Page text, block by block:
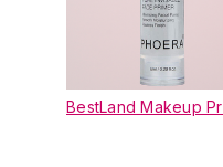
BestLand Makeup